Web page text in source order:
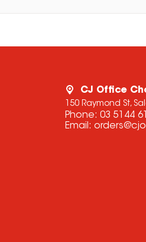
CJ Office
150 Raymond St,
Phone: 03 5144
Email: